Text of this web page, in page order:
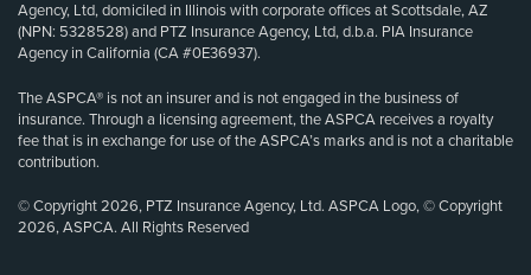
Agency, Ltd, domiciled in Illinois with corporate offices at Scottsdale, AZ
(NPN: 5328528) and PTZ Insurance Agency, Ltd, d.b.a. PIA Insurance
Agency in California (CA #0E36937).
The ASPCA® is not an insurer and is not engaged in the business of
insurance. Through a licensing agreement, the ASPCA receives a royalty
fee that is in exchange for use of the ASPCA’s marks and is not a charitable
contribution.
© Copyright 2026, PTZ Insurance Agency, Ltd. ASPCA Logo, © Copyright
2026, ASPCA. All Rights Reserved